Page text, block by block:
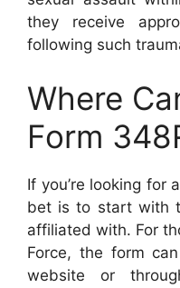
they receive
following such
Where
Form
If you’re looking for
bet is to start with
affiliated with. For
Force, the form
website or